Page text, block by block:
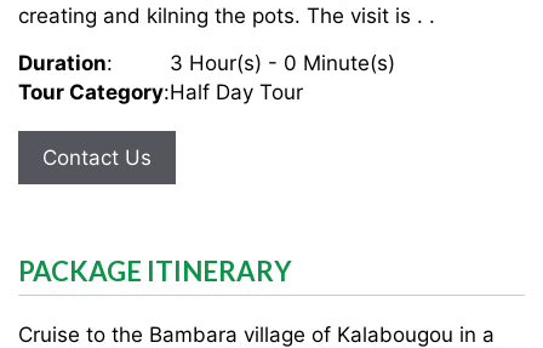
creating and kilning the pots. The visit is . .
Duration:
3 Hour(s) - 0 Minute(s)
Tour Category:Half Day Tour
Contact Us
PACKAGE ITINERARY
Cruise to the Bambara village of Kalabougou in a